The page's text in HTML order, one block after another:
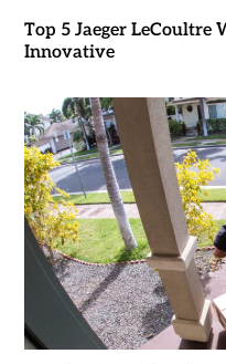
Top 5 Jaeger LeCoultre
Innovative